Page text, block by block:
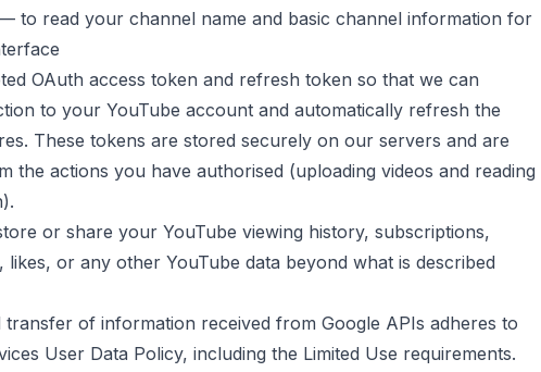
to read your channel name and basic channel information for
OAuth access token and refresh token so that we can
to your YouTube account and automatically refresh the
These tokens are stored securely on our servers and are
the actions you have authorised (uploading videos and reading
or share your YouTube viewing history, subscriptions,
likes, or any other YouTube data beyond what is described
transfer of information received from Google APIs adheres to
User Data Policy, including the Limited Use requirements.